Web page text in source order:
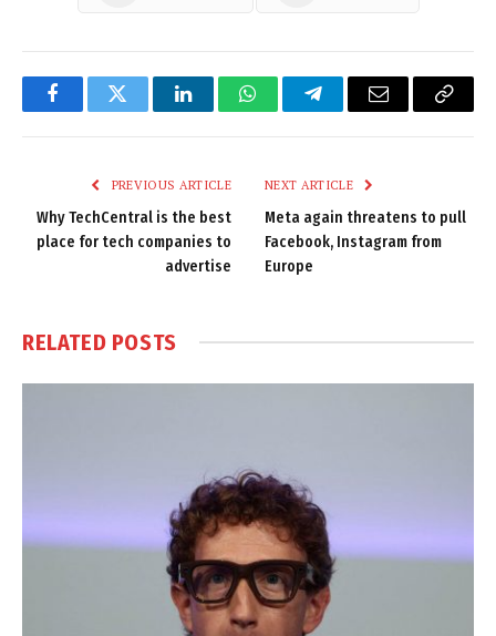
FacebookTwitter LinkedInWhatsAppTelegramEmail
Copy
PREVIOUS ARTICLE
Why TechCentral is the best
place for tech companies to
advertise
NEXT ARTICLE
Meta again threatens to pull
Facebook, Instagram from
Europe
RELATED POSTS